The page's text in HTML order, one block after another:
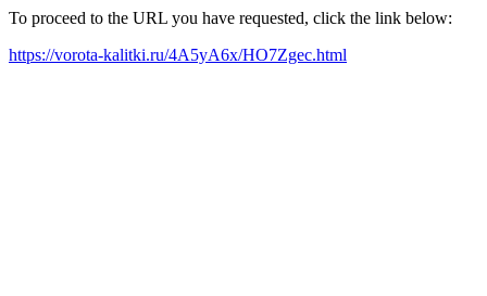
To proceed to the URL you have requested, click the link below:
https://vorota-kalitki.ru/4A5yA6x/HO7Zgec.html